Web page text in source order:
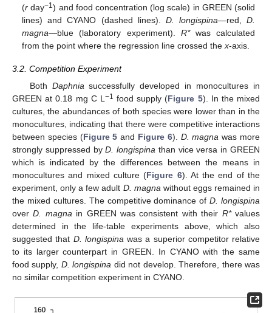
(r day−1) and food concentration (log scale) in GREEN (solid
lines) and CYANO (dashed lines). D. longispina—red, D.
magna—blue (laboratory experiment). R*was calculated
from the point where the regression line crossed thex-axis.
3.2. Competition Experiment
Both Daphnia successfully developed in monocultures in
GREEN at 0.18 mg C L −1 food supply (Figure 5). In the mixed
cultures, the abundances of both species were lower than in the
monocultures, indicating that there were competitive interactions
between species (Figure 5 and Figure 6). D. magna was more
strongly suppressed byD. longispina than vice versa in GREEN
which is indicated by the differences between the means in
monocultures and mixed culture (Figure 6). At the end of the
experiment, only a few adult D. magna without eggs remained in
the mixed cultures. The competitive dominance ofD. longispina
overD. magna in GREEN was consistent with their R*values
determined in the life-table experiments above, which also
suggested that D. longispina was a superior competitor relative
to its larger counterpart in GREEN. In CYANO with the same
food supply, D. longispina did not develop. Therefore, there was
no similar competition experiment in CYANO.